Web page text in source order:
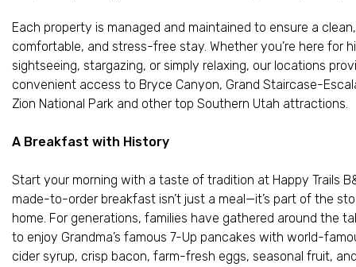
Each property is managed and maintained to ensure a clean,
comfortable, and stress-free stay. Whether you’re here for
sightseeing, stargazing, or simply relaxing, our locations
convenient access to Bryce Canyon, Grand Staircase-
Zion National Park and other top Southern Utah attractions.
A Breakfast with History
Start your morning with a taste of tradition at Happy Trails
made-to-order breakfast isn’t just a meal—it’s part of the
home. For generations, families have gathered around the
to enjoy Grandma’s famous 7-Up pancakes with world-
cider syrup, crisp bacon, farm-fresh eggs, seasonal fruit,